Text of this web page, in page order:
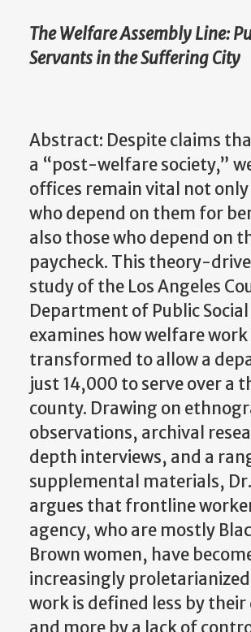
The Welfare Assembly Line:
Servants in the Suffering City
Abstract: Despite claims
a “post-welfare society,”
offices remain vital not
who depend on them for
also those who depend on
paycheck. This theory-
study of the Los Angeles
Department of Public Social
examines how welfare work
transformed to allow a
just 14,000 to serve over a
county. Drawing on
observations, archival
depth interviews, and a
supplemental materials,
argues that frontline
agency, who are mostly
Brown women, have
increasingly
work is defined less by
and more by a lack of